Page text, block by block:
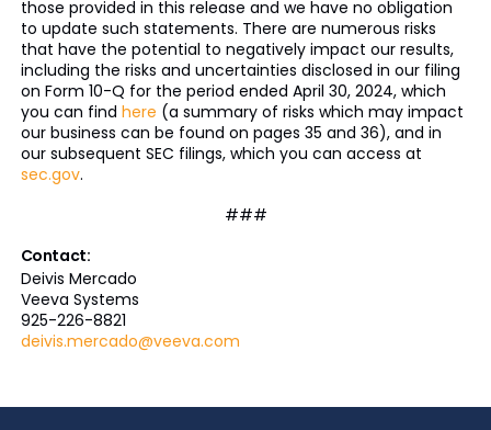
those provided in this release and we have no obligation
to update such statements. There are numerous risks
that have the potential to negatively impact our results,
including the risks and uncertainties disclosed in our filing
on Form 10-Q for the period ended April 30, 2024, which
you can find here (a summary of risks which may impact
our business can be found on pages 35 and 36), and in
our subsequent SEC filings, which you can access at
sec.gov.
###
Contact:
Deivis Mercado
Veeva Systems
925-226-8821
deivis.mercado@veeva.com